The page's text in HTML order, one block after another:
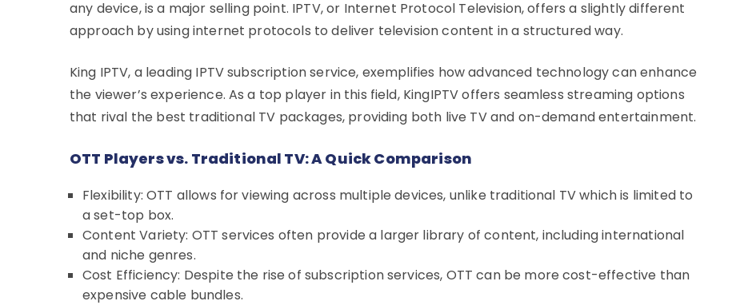
any device, is a major selling point. IPTV, or Internet Protocol Television, offers a slightly different
approach by using internet protocols to deliver television content in a structured way.
King IPTV, a leading IPTV subscription service, exemplifies how advanced technology can enhance
the viewer’s experience. As a top player in this field, KingIPTV offers seamless streaming options
that rival the best traditional TV packages, providing both live TV and on-demand entertainment.
OTT Players vs. Traditional TV: A Quick Comparison
Flexibility: OTT allows for viewing across multiple devices, unlike traditional TV which is limited to
a set-top box.
Content Variety: OTT services often provide a larger library of content, including international
and niche genres.
Cost Efficiency: Despite the rise of subscription services, OTT can be more cost-effective than
expensive cable bundles.